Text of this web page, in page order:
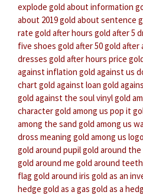
explode gold about information
about 2019gold about sentence
rate gold after hours gold after 5
five shoes gold after 50gold after
dresses gold after hours price
against inflation gold against us
chart gold against loan gold
gold against the soul vinylgold
charactergold among us pop it
among the sand gold among us
dross meaning gold among us logo
gold around pupilgold around
gold around me gold around teeth
flag gold around iris gold as an
hedge gold as a gas gold as a